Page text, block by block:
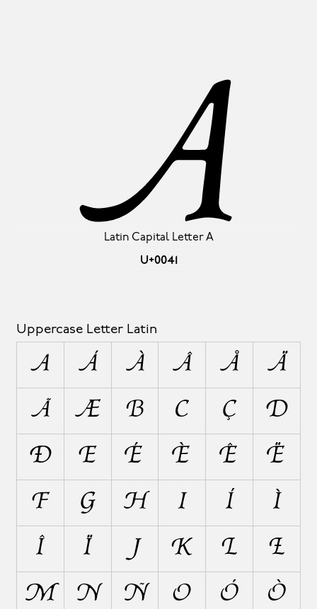
Latin Capital Letter A
U+0041
A
Uppercase Letter Latin
A Á À Â Å
Ä
Ã
Æ B C Ç
D
Ð
E É È Ê
Ë
F
G H I Í
Ì
Î
Ï J K L
Ł
M
N Ñ O Ó
Ò